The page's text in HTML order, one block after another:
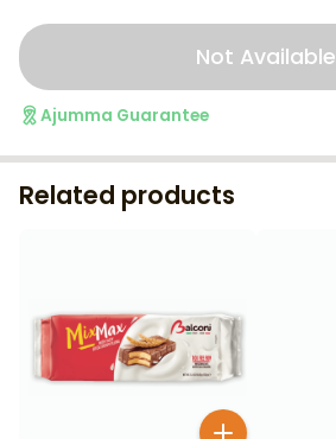
Not Available
Ajumma Guarantee
Related products